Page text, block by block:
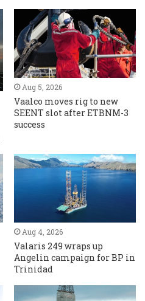
Aug 5, 2026
Vaalco moves rig to new
SEENT slot after ETBNM-3
success
Aug 4, 2026
Valaris 249 wraps up
Angelin campaign for BP in
Trinidad